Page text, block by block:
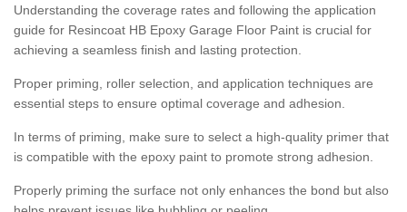
Understanding the coverage rates and following the application
guide for Resincoat HB Epoxy Garage Floor Paint is crucial for
achieving a seamless finish and lasting protection.
Proper priming, roller selection, and application techniques are
essential steps to ensure optimal coverage and adhesion.
In terms of priming, make sure to select a high-quality primer that
is compatible with the epoxy paint to promote strong adhesion.
Properly priming the surface not only enhances the bond but also